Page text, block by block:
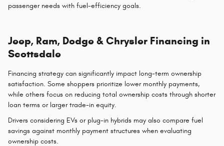
passenger needs with fuel-efficiency goals.
Jeep, Ram, Dodge & Chrysler Financing in
Scottsdale
Financing strategy can significantly impact long-term ownership
satisfaction. Some shoppers prioritize lower monthly payments,
while others focus on reducing total ownership costs through shorter
loan terms or larger trade-in equity.
Drivers considering EVs or plug-in hybrids may also compare fuel
savings against monthly payment structures when evaluating
ownership costs.